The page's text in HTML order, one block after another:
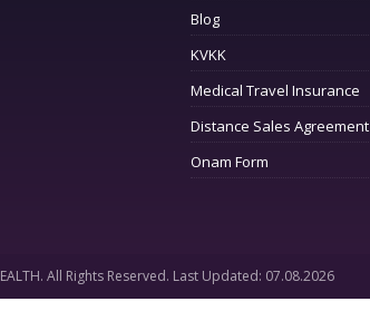
Blog
KVKK
Medical Travel Insurance
Distance Sales Agreement
Onam Form
All Rights Reserved. Last Updated: 07.08.2026